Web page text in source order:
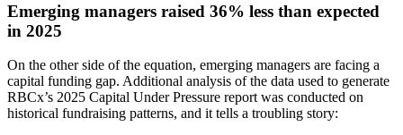
Emerging managers raised 36% less than expected
in 2025
On the other side of the equation, emerging managers are facing a
capital funding gap. Additional analysis of the data used to generate
RBCx’s 2025 Capital Under Pressure report was conducted on
historical fundraising patterns, and it tells a troubling story: